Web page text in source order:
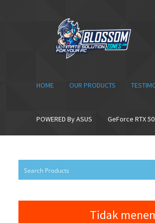
navigation
content
HOME OUR PRODUCTS
POWERED By ASUS GeForce RTX
Tidak